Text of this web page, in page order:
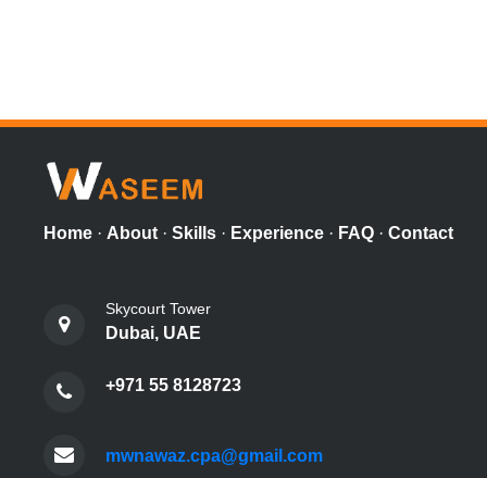
Home · About · Skills · Experience · FAQ · Contact
Skycourt Tower
Dubai, UAE
+971 55 8128723
mwnawaz.cpa@gmail.com